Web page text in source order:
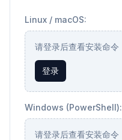
Linux / macOS:
请登录后查看安装命令
登录
Windows (PowerShell):
请登录后查看安装命令